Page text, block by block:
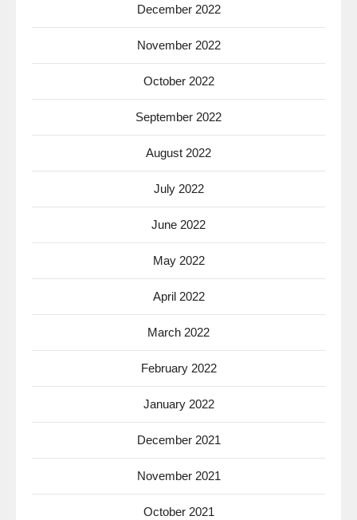
December 2022
November 2022
October 2022
September 2022
August 2022
July 2022
June 2022
May 2022
April 2022
March 2022
February 2022
January 2022
December 2021
November 2021
October 2021